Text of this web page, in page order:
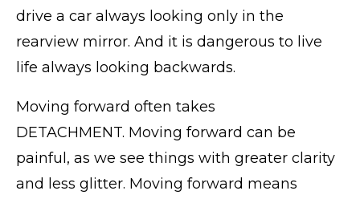
drive a car always looking only in the
rearview mirror. And it is dangerous to live
life always looking backwards.
Moving forward often takes
DETACHMENT. Moving forward can be
painful, as we see things with greater clarity
and less glitter. Moving forward means